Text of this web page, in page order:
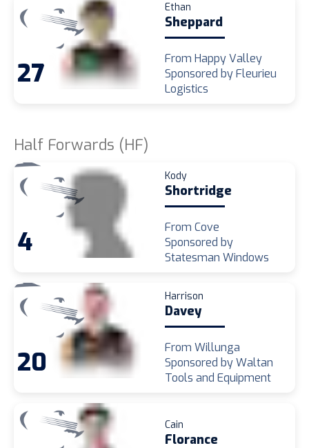
27
Ethan
Sheppard
From Happy Valley
Sponsored by Fleurieu
Logistics
Half Forwards (HF)
4
Kody
Shortridge
From Cove
Sponsored by
Statesman Windows
20
Harrison
Davey
From Willunga
Sponsored by Waltan
Tools and Equipment
Cain
Florance